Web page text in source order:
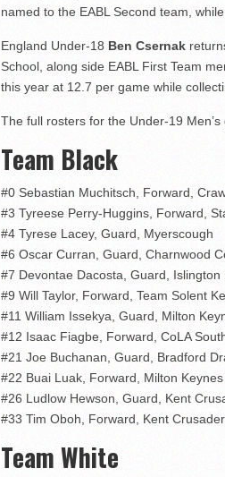
named to the EABL Second team,
England Under-18 Ben Csernak
School, along side EABL First Team
this year at 12.7 per game while
The full rosters for the Under-19
Team Black
#0 Sebastian Muchitsch, Forward,
#3 Tyreese Perry-Huggins, Forward,
#4 Tyrese Lacey, Guard, Myerscough
#6 Oscar Curran, Guard, Charnwood
#7 Devontae Dacosta, Guard, Islington
#9 Will Taylor, Forward, Team Solent
#11 William Issekya, Guard, Milton
#12 Isaac Fiagbe, Forward, CoLA
#21 Joe Buchanan, Guard, Bradford
#22 Buai Luak, Forward, Milton
#26 Ludlow Hewson, Guard, Kent
#33 Tim Oboh, Forward, Kent
Team White